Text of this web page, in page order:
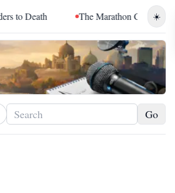
☀️
The Marathon Continued: How Blacc
Go